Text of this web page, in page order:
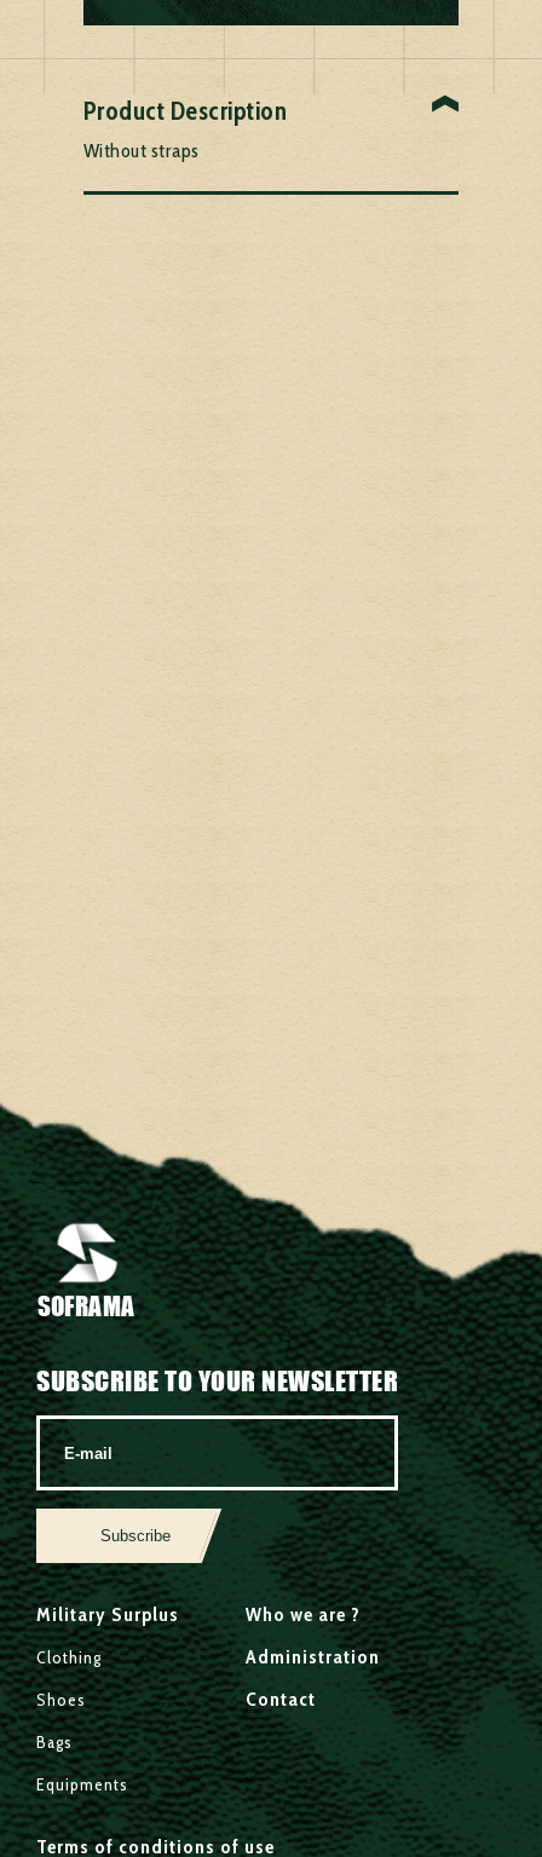
Product Description
Without straps
SOFRAMA
SUBSCRIBE TO YOUR NEWSLETTER
Subscribe
Military Surplus
Clothing
Shoes
Bags
Equipments
Who we are ?
Administration
Contact
Terms of conditions of use